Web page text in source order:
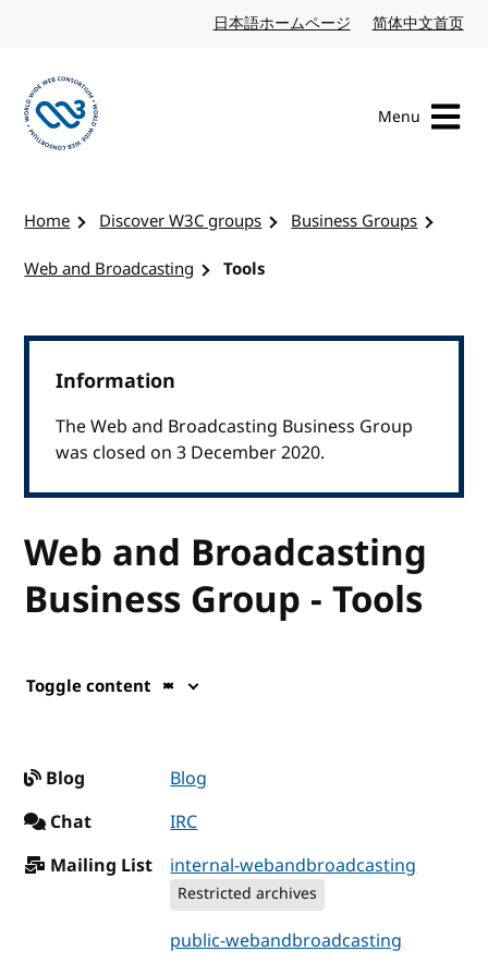
日本語ホームページ Japanese website
简体中文首页
Menu
Home Discover W3C groups
Business Groups
Web and Broadcasting
Tools
Information
The Web and Broadcasting Business Group
was closed on 3 December 2020.
Web and Broadcasting
Business Group - Tools
Toggle content
Blog
Blog
Chat
IRC
Mailing List
internal-webandbroadcasting
Restricted archives
public-webandbroadcasting